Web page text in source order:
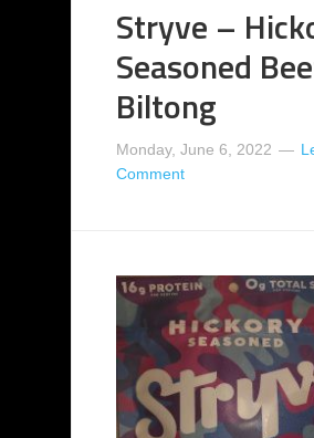
Stryve –
Seasoned
Biltong
Monday, June 6, 2022
Comment